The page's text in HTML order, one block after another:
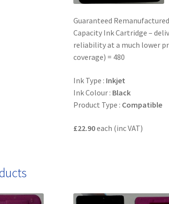
Guaranteed Remanufactured
Capacity Ink Cartridge –
reliability at a much lower
coverage) = 480
Ink Type : Inkjet
Ink Colour : Black
Product Type : Compatible
£22.90each (inc VAT)